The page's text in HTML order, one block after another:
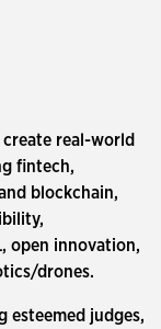
real-world
fintech,
blockchain,
open innovation,
drones.
esteemed judges,